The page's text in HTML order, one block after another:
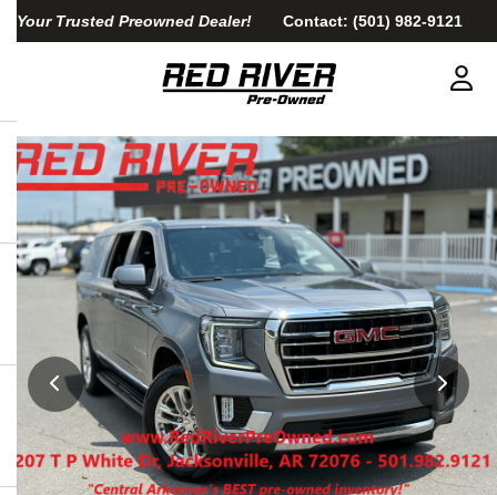
Your Trusted Preowned Dealer! Contact: (501) 982-9121